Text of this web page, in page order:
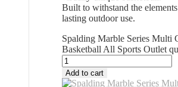
Built to withstand the
lasting outdoor use.
Spalding Marble Series Multi
Basketball All Sports Outlet
Add to cart